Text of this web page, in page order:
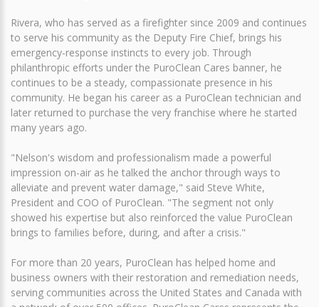
Rivera, who has served as a firefighter since 2009 and continues
to serve his community as the Deputy Fire Chief, brings his
emergency-response instincts to every job. Through
philanthropic efforts under the PuroClean Cares banner, he
continues to be a steady, compassionate presence in his
community. He began his career as a PuroClean technician and
later returned to purchase the very franchise where he started
many years ago.
"Nelson's wisdom and professionalism made a powerful
impression on-air as he talked the anchor through ways to
alleviate and prevent water damage," said Steve White,
President and COO of PuroClean. "The segment not only
showed his expertise but also reinforced the value PuroClean
brings to families before, during, and after a crisis."
For more than 20 years, PuroClean has helped home and
business owners with their restoration and remediation needs,
serving communities across the United States and Canada with